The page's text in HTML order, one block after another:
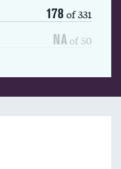
178 of 331
NA of 50